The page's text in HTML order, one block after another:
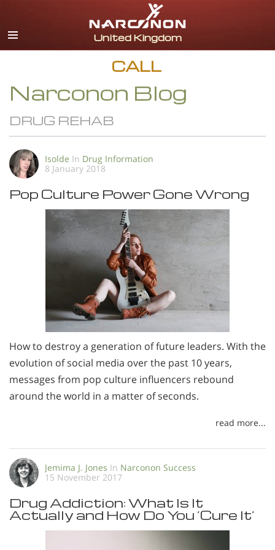
English
All Regions/Languages
CALL
Narconon Blog
DRUG REHAB
Isolde In Drug Information
8 January 2018
Pop Culture Power Gone Wrong
How to destroy a generation of future leaders. With the
evolution of social media over the past 10 years,
messages from pop culture influencers rebound
around the world in a matter of seconds.
read more...
Jemima J. Jones In Narconon Success
15 November 2017
Drug Addiction: What Is It
Actually and How Do You ’Cure It’